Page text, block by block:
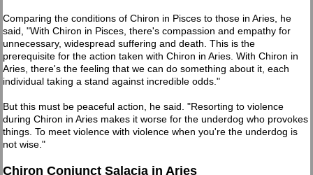
Comparing the conditions of Chiron in Pisces to those in Aries, he
said, "With Chiron in Pisces, there's compassion and empathy for
unnecessary, widespread suffering and death. This is the
prerequisite for the action taken with Chiron in Aries. With Chiron in
Aries, there's the feeling that we can do something about it, each
individual taking a stand against incredible odds."
But this must be peaceful action, he said. "Resorting to violence
during Chiron in Aries makes it worse for the underdog who provokes
things. To meet violence with violence when you're the underdog is
not wise."
Chiron Conjunct Salacia in Aries